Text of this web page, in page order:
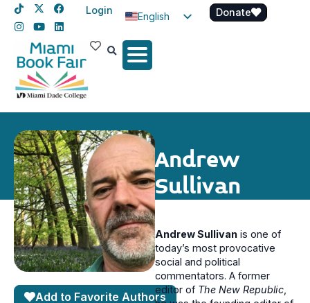
Login
English
Spanish
Donate
Andrew
Sullivan
Add to Favorite Authors
Andrew Sullivan is one of
today’s most provocative
social and political
commentators. A former
editor of The New Republic,